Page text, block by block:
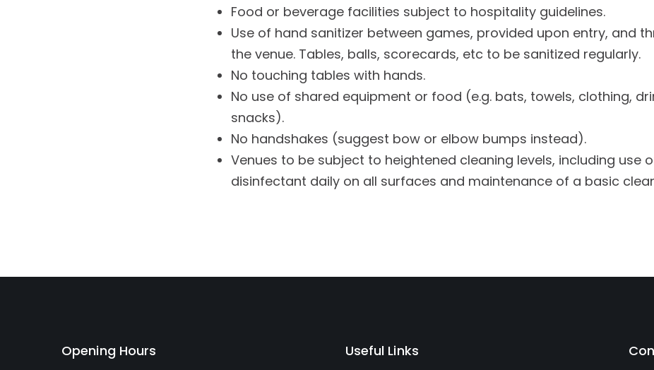
Food or beverage facilities subject to hospitality guidelines.
Use of hand sanitizer between games, provided upon entry, and
the venue. Tables, balls, scorecards, etc to be sanitized regularly.
No touching tables with hands.
No use of shared equipment or food (e.g. bats, towels, clothing,
snacks).
No handshakes (suggest bow or elbow bumps instead).
Venues to be subject to heightened cleaning levels, including use
disinfectant daily on all surfaces and maintenance of a basic
Opening Hours Useful Links